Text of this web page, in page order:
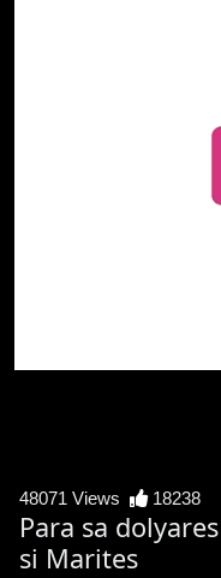
48071 Views 18238
Para sa
si Marites